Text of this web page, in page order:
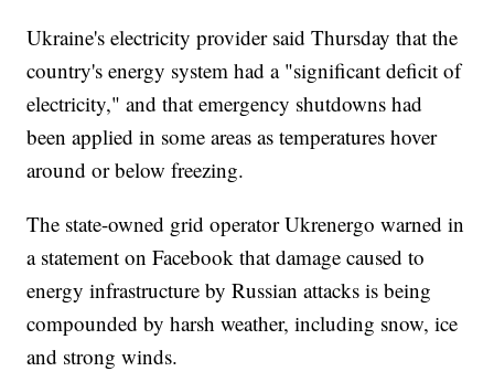
Ukraine's electricity provider said Thursday that the
country's energy system had a "significant deficit of
electricity," and that emergency shutdowns had
been applied in some areas as temperatures hover
around or below freezing.
The state-owned grid operator Ukrenergo warned in
a statement on Facebook that damage caused to
energy infrastructure by Russian attacks is being
compounded by harsh weather, including snow, ice
and strong winds.